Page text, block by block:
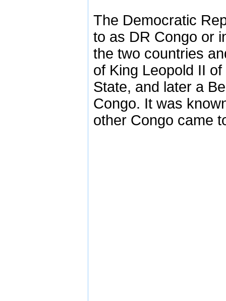
The Democratic
to as DR Congo or
the two countries
of King Leopold II
State, and later a
Congo. It was
other Congo came